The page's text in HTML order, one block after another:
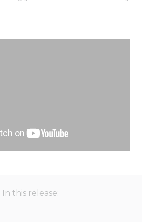
In this release: